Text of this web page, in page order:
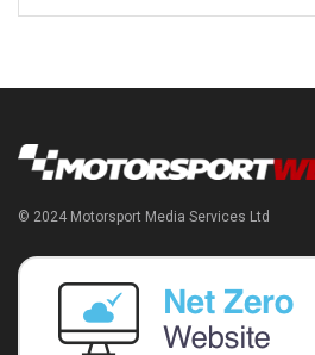
© 2024 Motorsport Media Services Ltd